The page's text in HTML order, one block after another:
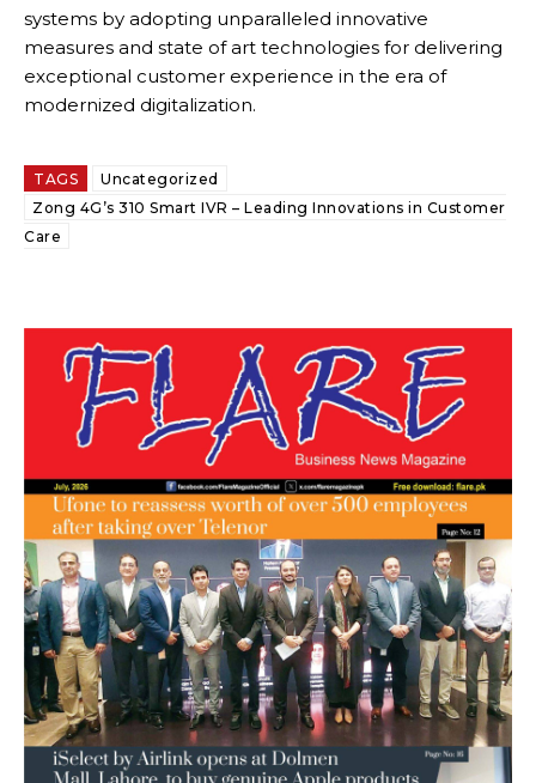
systems by adopting unparalleled innovative
measures and state of art technologies for delivering
exceptional customer experience in the era of
modernized digitalization.
TAGS
Uncategorized
Zong 4G’s 310 Smart IVR – Leading Innovations in Customer
Care